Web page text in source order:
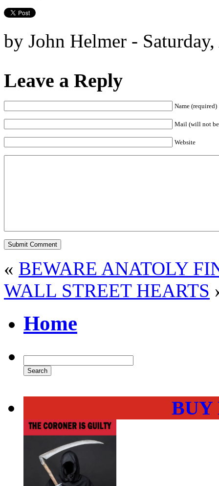
by John Helmer -
Leave a Reply
Name (required)
Mail (will not
Website
« BEWARE ANATOLY
WALL STREET HEARTS
Home
BUY